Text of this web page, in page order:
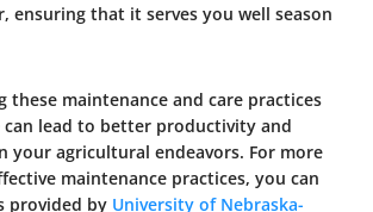
ensuring that it serves you well season
these maintenance and care practices
lead to better productivity and
your agricultural endeavors. For more
maintenance practices, you can
provided by University of Nebraska-